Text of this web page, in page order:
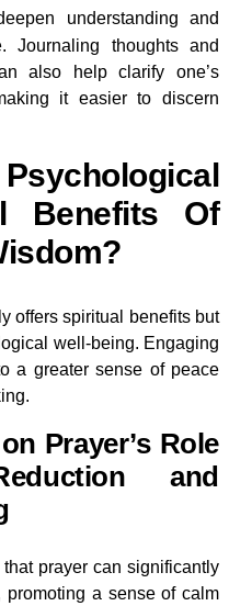
understanding and
Journaling thoughts and
also help clarify one’s
it easier to discern
Benefits Of
offers spiritual benefits but
well-being. Engaging
a greater sense of peace
Prayer’s Role
and
prayer can significantly
promoting a sense of calm